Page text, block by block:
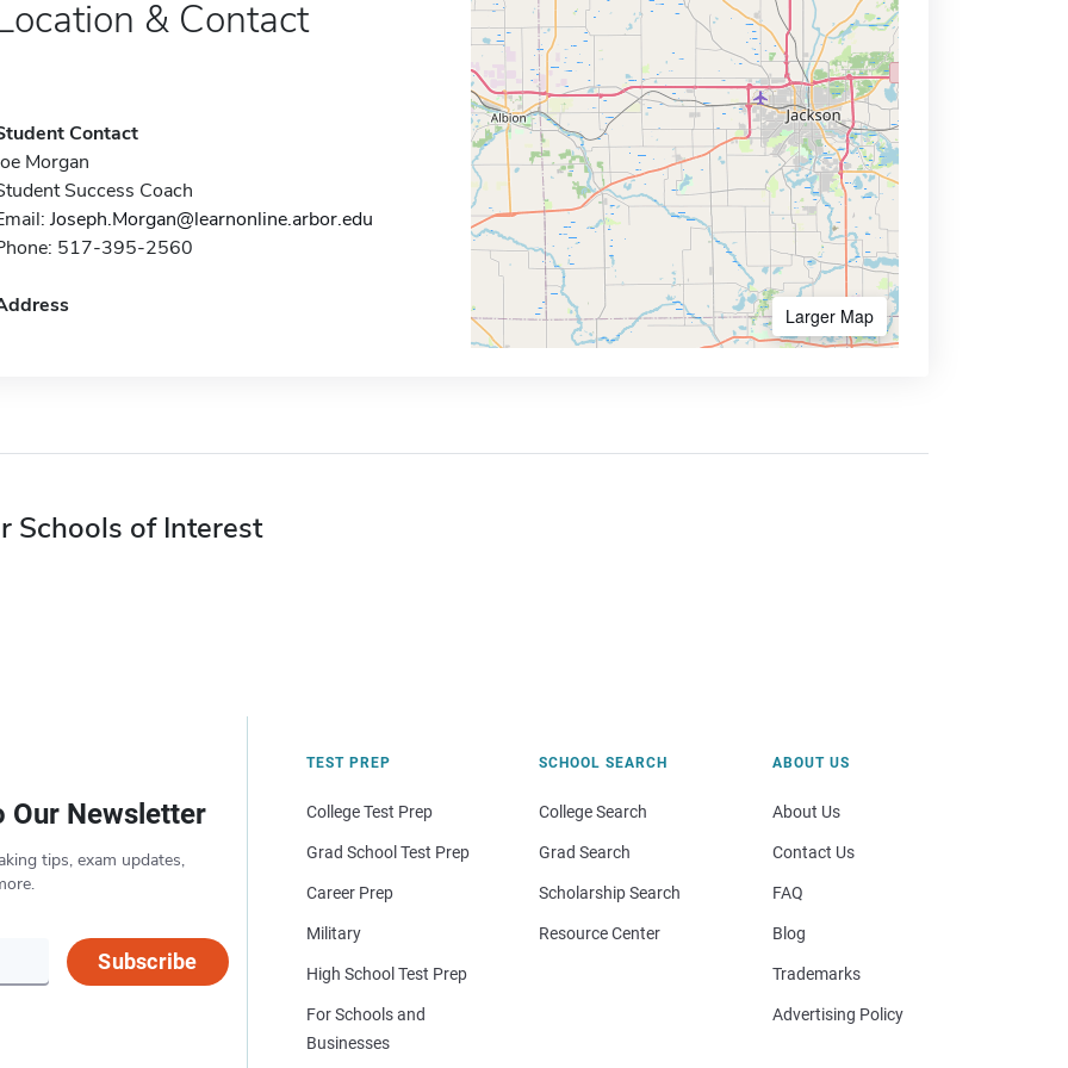
& Contact
Contact
Morgan
Success Coach
Joseph.Morgan@learnonline.arbor.edu
517-395-2560
Larger Map
Schools of Interest
Our Newsletter
tips, exam updates,
Subscribe
TEST PREP
College Test Prep
Grad School Test Prep
Career Prep
Military
High School Test Prep
For Schools and
Businesses
SCHOOL SEARCH
College Search
Grad Search
Scholarship Search
Resource Center
ABOUT US
About Us
Contact Us
FAQ
Blog
Trademarks
Advertising Policy